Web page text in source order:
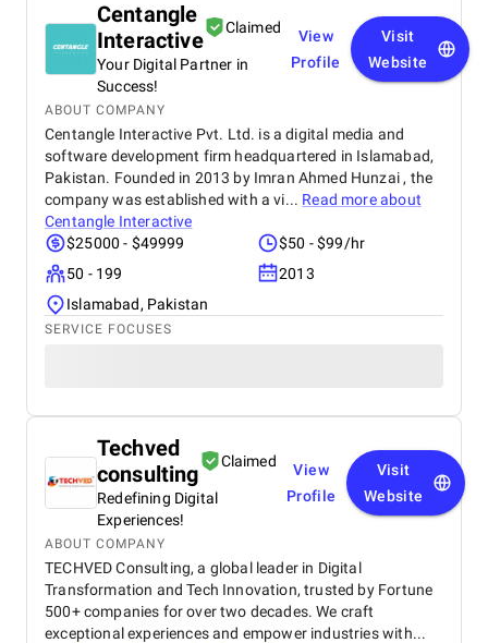
Centangle
Interactive
Claimed
Your Digital Partner in
Success!
View
Profile
Visit
Website
ABOUT COMPANY
Centangle Interactive Pvt. Ltd. is a digital media and
software development firm headquartered in Islamabad,
Pakistan. Founded in 2013 by Imran Ahmed Hunzai , the
company was established with a vi... Read more about
Centangle Interactive
$25000 - $49999
$50 - $99/hr
50 - 199
2013
Islamabad, Pakistan
SERVICE FOCUSES
Techved
consulting
Claimed
Redefining Digital
Experiences!
View
Profile
Visit
Website
ABOUT COMPANY
TECHVED Consulting, a global leader in Digital
Transformation and Tech Innovation, trusted by Fortune
500+ companies for over two decades. We craft
exceptional experiences and empower industries with...